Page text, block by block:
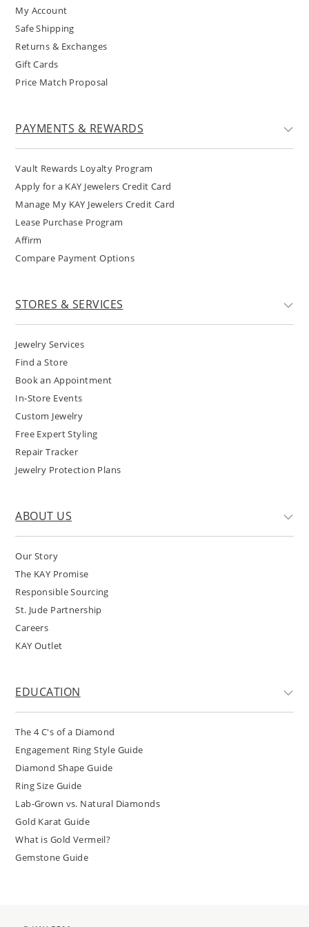
My Account
Safe Shipping
Returns & Exchanges
Gift Cards
Price Match Proposal
PAYMENTS & REWARDS
Vault Rewards Loyalty Program
Apply for a KAY Jewelers Credit Card
Manage My KAY Jewelers Credit Card
Lease Purchase Program
Affirm
Compare Payment Options
STORES & SERVICES
Jewelry Services
Find a Store
Book an Appointment
In-Store Events
Custom Jewelry
Free Expert Styling
Repair Tracker
Jewelry Protection Plans
ABOUT US
Our Story
The KAY Promise
Responsible Sourcing
St. Jude Partnership
Careers
KAY Outlet
EDUCATION
The 4 C's of a Diamond
Engagement Ring Style Guide
Diamond Shape Guide
Ring Size Guide
Lab-Grown vs. Natural Diamonds
Gold Karat Guide
What is Gold Vermeil?
Gemstone Guide